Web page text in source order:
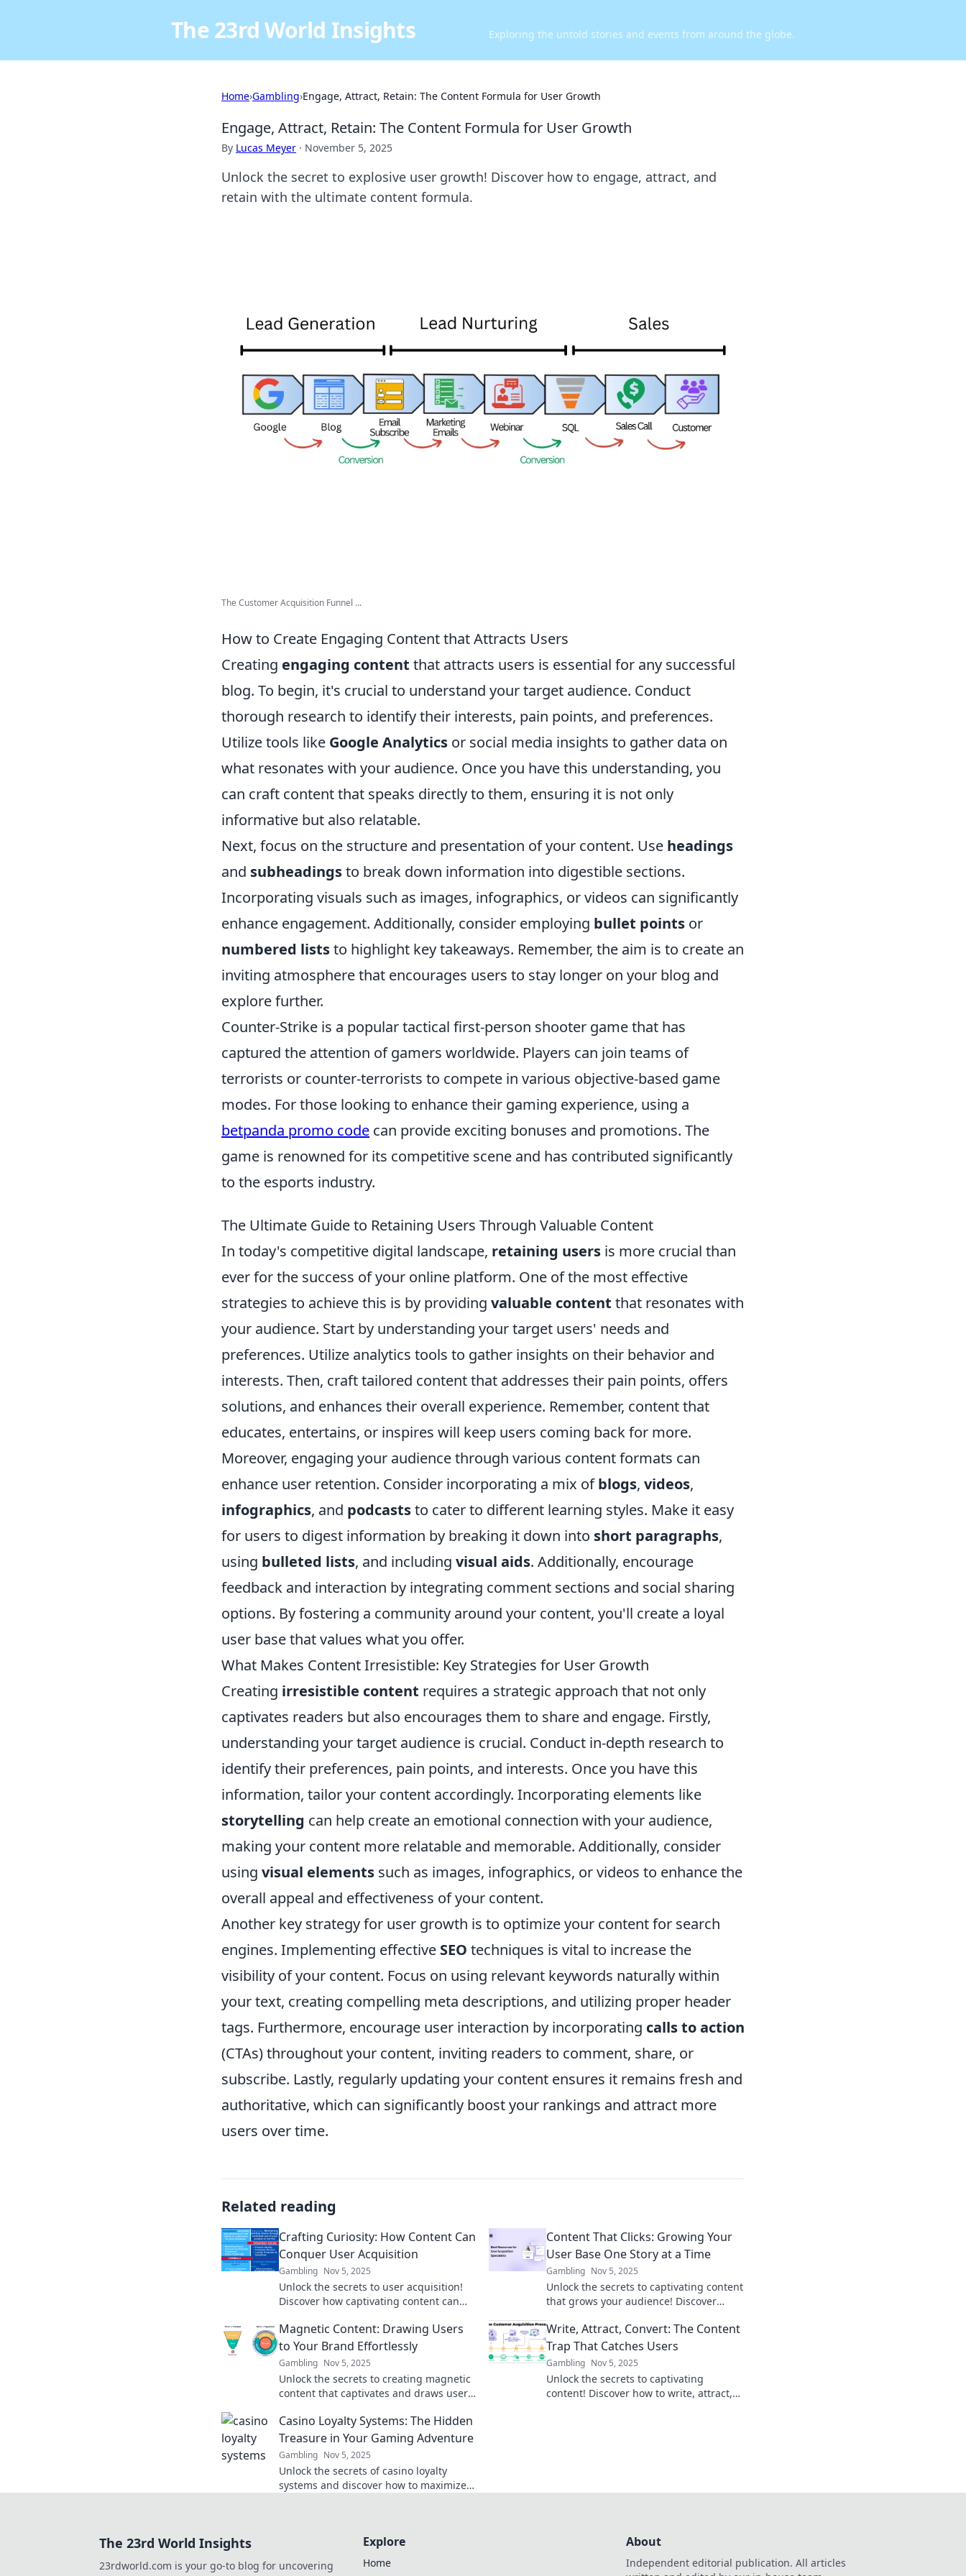
The 23rd World Insights Exploring the untold stories and events from around the globe.
Home›Gambling›Engage, Attract, Retain: The Content Formula for User Growth
Engage, Attract, Retain: The Content Formula for User Growth
By Lucas Meyer · November 5, 2025
Unlock the secret to explosive user growth! Discover how to engage, attract, and
retain with the ultimate content formula.
The Customer Acquisition Funnel ...
How to Create Engaging Content that Attracts Users
Creating engaging content that attracts users is essential for any successful
blog. To begin, it's crucial to understand your target audience. Conduct
thorough research to identify their interests, pain points, and preferences.
Utilize tools like Google Analytics or social media insights to gather data on
what resonates with your audience. Once you have this understanding, you
can craft content that speaks directly to them, ensuring it is not only
informative but also relatable.
Next, focus on the structure and presentation of your content. Use headings
and subheadingsto break down information into digestible sections.
Incorporating visuals such as images, infographics, or videos can significantly
enhance engagement. Additionally, consider employing bullet points or
numbered liststo highlight key takeaways. Remember, the aim is to create an
inviting atmosphere that encourages users to stay longer on your blog and
explore further.
Counter-Strike is a popular tactical first-person shooter game that has
captured the attention of gamers worldwide. Players can join teams of
terrorists or counter-terrorists to compete in various objective-based game
modes. For those looking to enhance their gaming experience, using a
betpanda promo code can provide exciting bonuses and promotions. The
game is renowned for its competitive scene and has contributed significantly
to the esports industry.
The Ultimate Guide to Retaining Users Through Valuable Content
In today's competitive digital landscape, retaining users is more crucial than
ever for the success of your online platform. One of the most effective
strategies to achieve this is by providing valuable content that resonates with
your audience. Start by understanding your target users' needs and
preferences. Utilize analytics tools to gather insights on their behavior and
interests. Then, craft tailored content that addresses their pain points, offers
solutions, and enhances their overall experience. Remember, content that
educates, entertains, or inspires will keep users coming back for more.
Moreover, engaging your audience through various content formats can
enhance user retention. Consider incorporating a mix ofblogs, videos,
infographics, and podcaststo cater to different learning styles. Make it easy
for users to digest information by breaking it down into short paragraphs,
using bulleted lists, and including visual aids. Additionally, encourage
feedback and interaction by integrating comment sections and social sharing
options. By fostering a community around your content, you'll create a loyal
user base that values what you offer.
What Makes Content Irresistible: Key Strategies for User Growth
Creating irresistible content requires a strategic approach that not only
captivates readers but also encourages them to share and engage. Firstly,
understanding your target audience is crucial. Conduct in-depth research to
identify their preferences, pain points, and interests. Once you have this
information, tailor your content accordingly. Incorporating elements like
storytelling can help create an emotional connection with your audience,
making your content more relatable and memorable. Additionally, consider
using visual elements such as images, infographics, or videos to enhance the
overall appeal and effectiveness of your content.
Another key strategy for user growth is to optimize your content for search
engines. Implementing effective SEO techniques is vital to increase the
visibility of your content. Focus on using relevant keywords naturally within
your text, creating compelling meta descriptions, and utilizing proper header
tags. Furthermore, encourage user interaction by incorporating calls to action
(CTAs) throughout your content, inviting readers to comment, share, or
subscribe. Lastly, regularly updating your content ensures it remains fresh and
authoritative, which can significantly boost your rankings and attract more
users over time.
Related reading
Crafting Curiosity: How Content Can
Conquer User Acquisition
Gambling Nov 5, 2025
Unlock the secrets to user acquisition!
Discover how captivating content can
audience.
Content That Clicks: Growing Your
User Base One Story at a Time
Gambling Nov 5, 2025
Unlock the secrets to captivating content
that grows your audience! Discover
readers.
Magnetic Content: Drawing Users
to Your Brand Effortlessly
Gambling Nov 5, 2025
Unlock the secrets to creating magnetic
content that captivates and draws users
strategies for success!
Write, Attract, Convert: The Content
Trap That Catches Users
Gambling Nov 5, 2025
Unlock the secrets to captivating
content! Discover how to write, attract,
Casino Loyalty Systems: The Hidden
Treasure in Your Gaming Adventure
Gambling Nov 5, 2025
Unlock the secrets of casino loyalty
systems and discover how to maximize
The 23rd World Insights
23rdworld.com is your go-to blog for uncovering
Explore
Home
About
Independent editorial publication. All articles